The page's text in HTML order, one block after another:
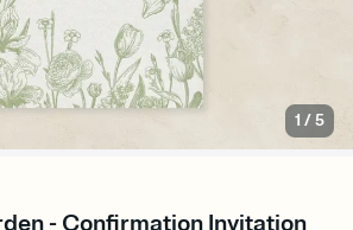
1 /5
- Confirmation Invitation